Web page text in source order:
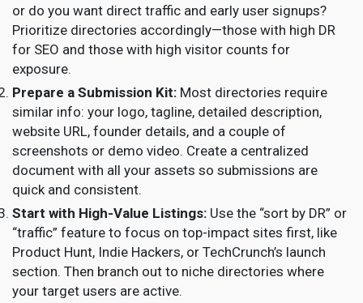
or do you want direct traffic and early user signups?
Prioritize directories accordingly—those with high DR
for SEO and those with high visitor counts for
exposure.
Prepare a Submission Kit: Most directories require
similar info: your logo, tagline, detailed description,
website URL, founder details, and a couple of
screenshots or demo video. Create a centralized
document with all your assets so submissions are
quick and consistent.
Start with High-Value Listings: Use the “sort by DR” or
“traffic” feature to focus on top-impact sites first, like
Product Hunt, Indie Hackers, or TechCrunch’s launch
section. Then branch out to niche directories where
your target users are active.